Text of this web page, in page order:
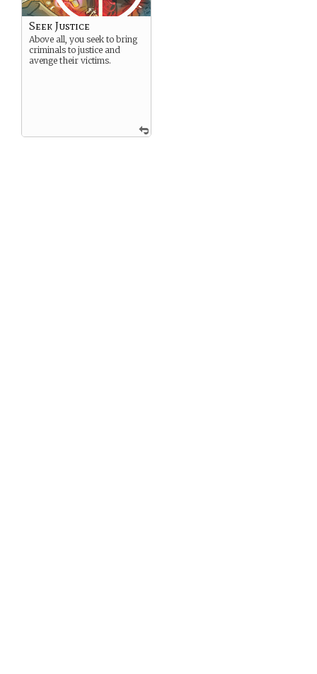
Seek Justice
Above all, you seek to bring
criminals to justice and
avenge their victims.